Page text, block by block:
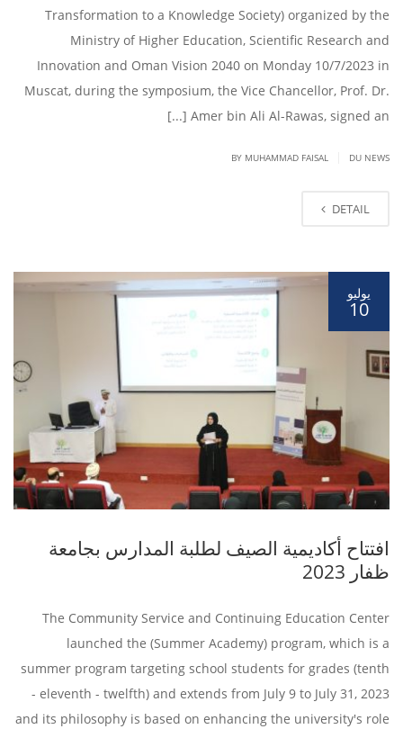
Transformation to a Knowledge Society) organized by the
Ministry of Higher Education, Scientific Research and
Innovation and Oman Vision 2040 on Monday 10/7/2023 in
Muscat, during the symposium, the Vice Chancellor, Prof. Dr.
Amer bin Ali Al-Rawas, signed an [...]
BY MUHAMMAD FAISAL DU NEWS
DETAIL
يوليو
10
افتتاح أكاديمية الصيف لطلبة المدارس بجامعة
ظفار 2023
The Community Service and Continuing Education Center
launched the (Summer Academy) program, which is a
summer program targeting school students for grades (tenth
- eleventh - twelfth) and extends from July 9 to July 31, 2023
and its philosophy is based on enhancing the university's role